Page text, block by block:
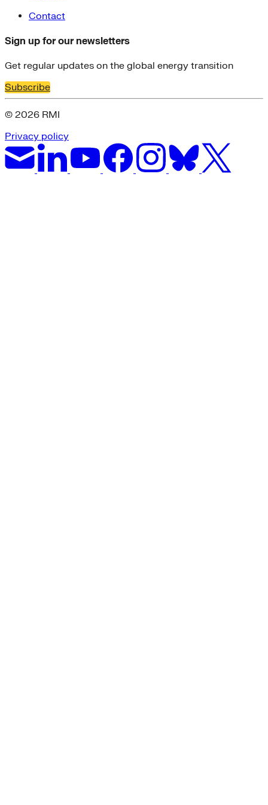
Contact
Sign up for our newsletters
Get regular updates on the global energy transition
Subscribe
© 2026 RMI
Privacy policy